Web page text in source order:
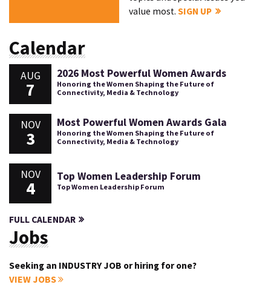
value most.SIGN UP
Calendar
AUG
7
2026 Most Powerful Women Awards
Honoring the Women Shaping the Future of
Connectivity, Media & Technology
NOV
3
Most Powerful Women Awards Gala
Honoring the Women Shaping the Future of
Connectivity, Media & Technology
NOV
4
Top Women Leadership Forum
Top Women Leadership Forum
FULL CALENDAR
Jobs
Seeking an INDUSTRY JOB or hiring for one?
VIEW JOBS